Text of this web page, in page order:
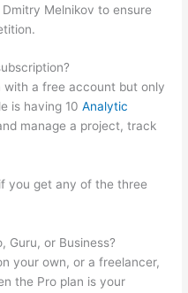
Melnikov to ensure
with a free account but only
is having 10Analytic
manage a project, track
you get any of the three
Guru, or Business?
your own, or a freelancer,
the Pro plan is your